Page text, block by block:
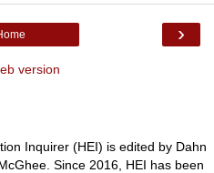
›
version
Inquirer (HEI) is edited by Dahn
Since 2016, HEI has been